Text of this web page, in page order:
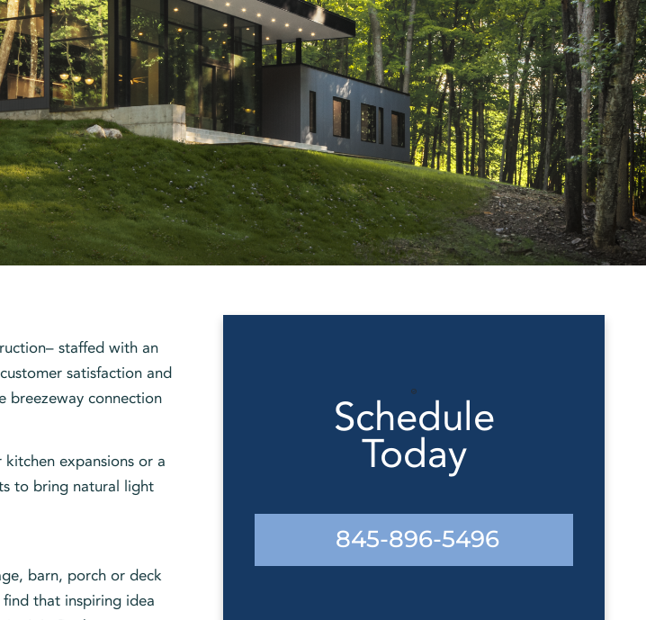
staffed with an
satisfaction and
breezeway connection
expansions or a
to bring natural light
barn, porch or deck
that inspiring idea
Schedule
Today
845-896-5496